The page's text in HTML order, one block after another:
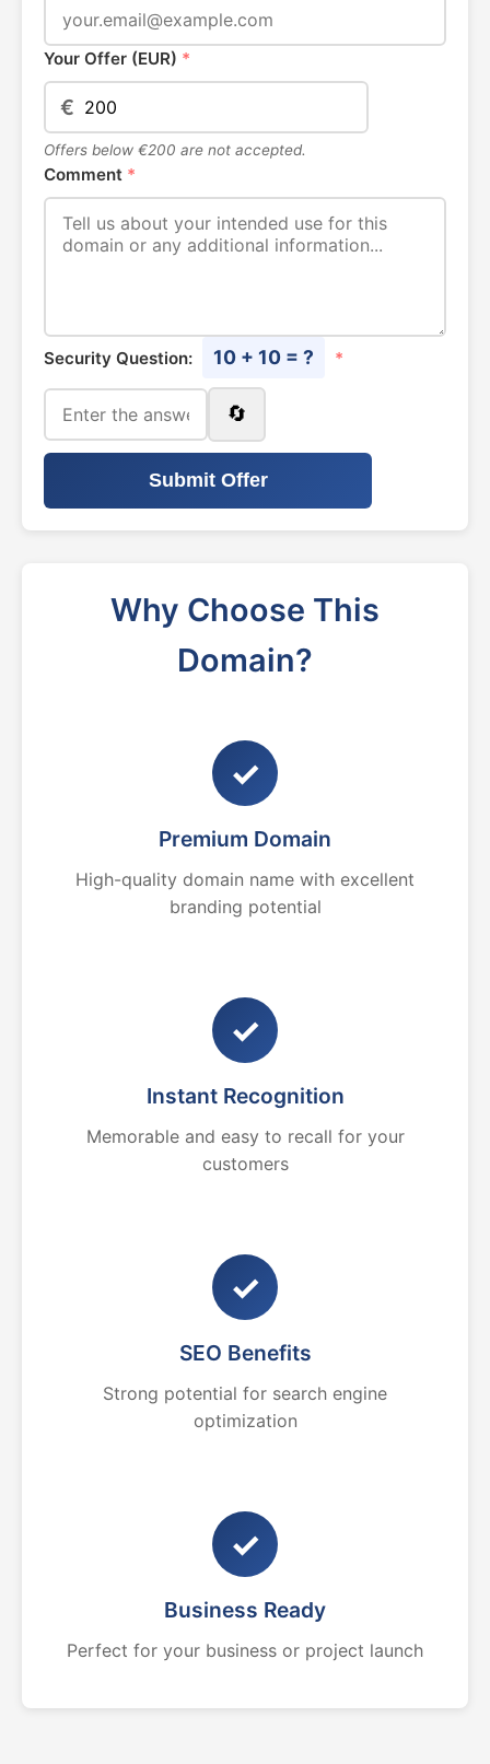
Your Offer (EUR) *
€
Offers below €200 are not accepted.
Comment *
Security Question: 10 + 10 = ? *
🔄
Submit Offer
Why Choose This
Domain?
✓
Premium Domain
High-quality domain name with excellent
branding potential
✓
Instant Recognition
Memorable and easy to recall for your
customers
✓
SEO Benefits
Strong potential for search engine
optimization
✓
Business Ready
Perfect for your business or project launch